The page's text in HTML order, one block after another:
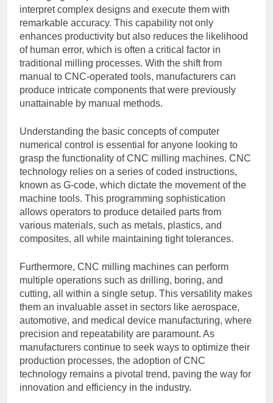
interpret complex designs and execute them with
remarkable accuracy. This capability not only
enhances productivity but also reduces the likelihood
of human error, which is often a critical factor in
traditional milling processes. With the shift from
manual to CNC-operated tools, manufacturers can
produce intricate components that were previously
unattainable by manual methods.
Understanding the basic concepts of computer
numerical control is essential for anyone looking to
grasp the functionality of CNC milling machines. CNC
technology relies on a series of coded instructions,
known as G-code, which dictate the movement of the
machine tools. This programming sophistication
allows operators to produce detailed parts from
various materials, such as metals, plastics, and
composites, all while maintaining tight tolerances.
Furthermore, CNC milling machines can perform
multiple operations such as drilling, boring, and
cutting, all within a single setup. This versatility makes
them an invaluable asset in sectors like aerospace,
automotive, and medical device manufacturing, where
precision and repeatability are paramount. As
manufacturers continue to seek ways to optimize their
production processes, the adoption of CNC
technology remains a pivotal trend, paving the way for
innovation and efficiency in the industry.